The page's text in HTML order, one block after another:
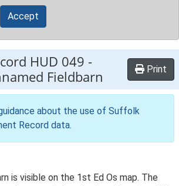
Accept
HUD 049 -
Fieldbarn
Print
about the use of Suffolk
Record data.
is visible on the 1st Ed Os map. The